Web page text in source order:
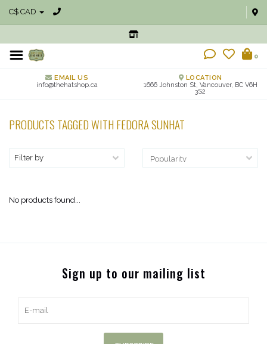
C$ CAD
0
EMAIL US
info@thehatshop.ca
LOCATION
1666 Johnston St, Vancouver, BC V6H
3S2
PRODUCTS TAGGED WITH FEDORA SUNHAT
Filter by
No products found...
Sign up to our mailing list